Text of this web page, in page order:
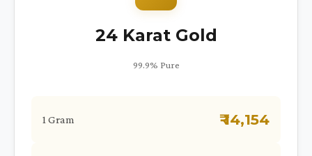
24 Karat Gold
99.9% Pure
1 Gram ₹ 14,154